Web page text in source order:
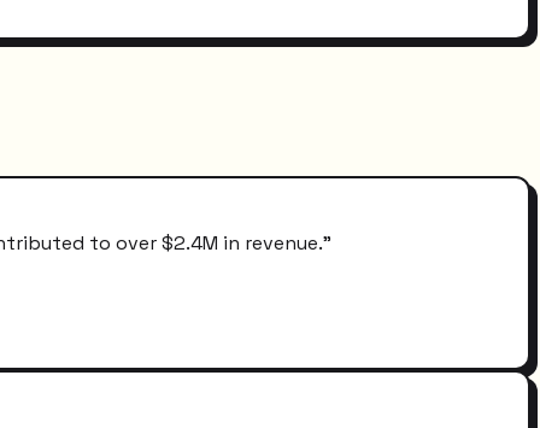
to over $2.4M in revenue."